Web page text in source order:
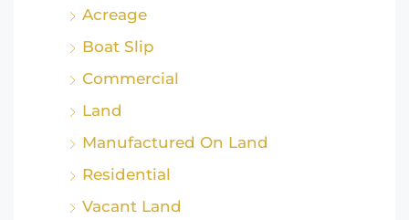
Acreage
Boat Slip
Commercial
Land
Manufactured On Land
Residential
Vacant Land